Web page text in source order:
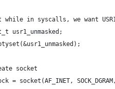
while in syscalls, we want
usr1_unmasked;
socket
= socket(AF_INET,